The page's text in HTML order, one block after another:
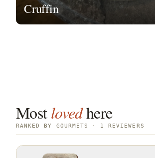
Cruffin
Mostlovedhere
RANKED BY GOURMETS · 1 REVIEWERS